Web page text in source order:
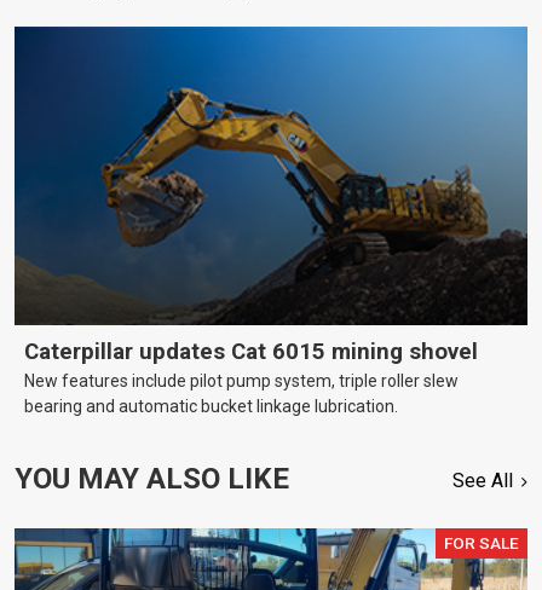
Caterpillar updates Cat 6015 mining shovel
New features include pilot pump system, triple roller slew
bearing and automatic bucket linkage lubrication.
YOU MAY ALSO LIKE See All
FOR SALE